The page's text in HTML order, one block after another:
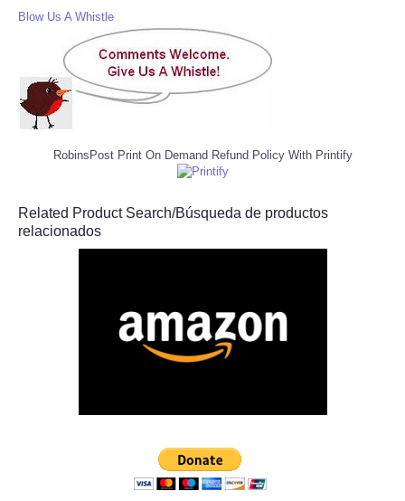
Blow Us A Whistle
RobinsPost Print On Demand Refund Policy With Printify
Related Product Search/Búsqueda de productos
relacionados